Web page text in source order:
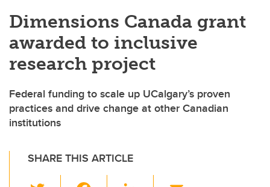
Dimensions Canada grant
awarded to inclusive
research project
Federal funding to scale up UCalgary’s proven
practices and drive change at other Canadian
institutions
SHARE THIS ARTICLE